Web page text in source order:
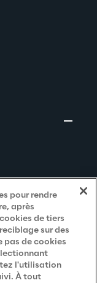
pour rendre
après
de tiers
sur des
pas de cookies
l'utilisation
À tout